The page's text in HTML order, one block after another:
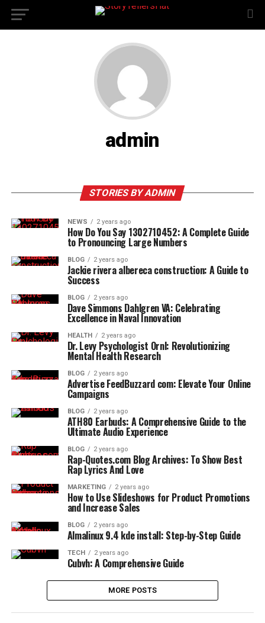
admin
STORIES BY ADMIN
NEWS 2 years ago
How Do You Say 1302710452: A Complete Guide
to Pronouncing Large Numbers
BLOG 2 years ago
Jackie rivera albereca construction: A Guide to
Success
BLOG 2 years ago
Dave Simmons Dahlgren VA: Celebrating
Excellence in Naval Innovation
HEALTH 2 years ago
Dr. Levy Psychologist Ornl: Revolutionizing
Mental Health Research
BLOG 2 years ago
Advertise FeedBuzzard com: Elevate Your Online
Campaigns
BLOG 2 years ago
ATH80 Earbuds: A Comprehensive Guide to the
Ultimate Audio Experience
BLOG 2 years ago
Rap-Quotes.com Blog Archives: To Show Best
Rap Lyrics And Love
MARKETING 2 years ago
How to Use Slideshows for Product Promotions
and Increase Sales
BLOG 2 years ago
Almalinux 9.4 kde install: Step-by-Step Guide
TECH 2 years ago
Cubvh: A Comprehensive Guide
MORE POSTS